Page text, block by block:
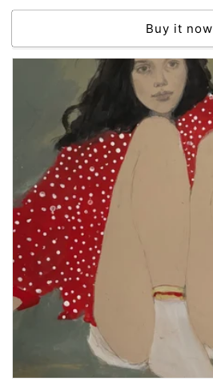
price
Buy it now